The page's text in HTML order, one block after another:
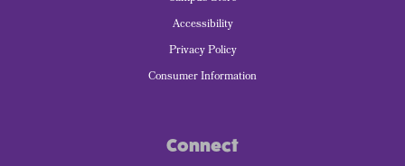
Accessibility
Privacy Policy
Consumer Information
Connect